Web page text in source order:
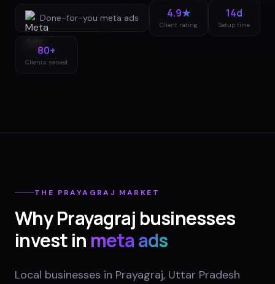
Done-for-you meta ads 4.9★
Client rating
14d
Setup time
80+
Clients served
THE PRAYAGRAJ MARKET
WhyPrayagraj businesses
invest in meta ads
Local businesses in Prayagraj, Uttar Pradesh